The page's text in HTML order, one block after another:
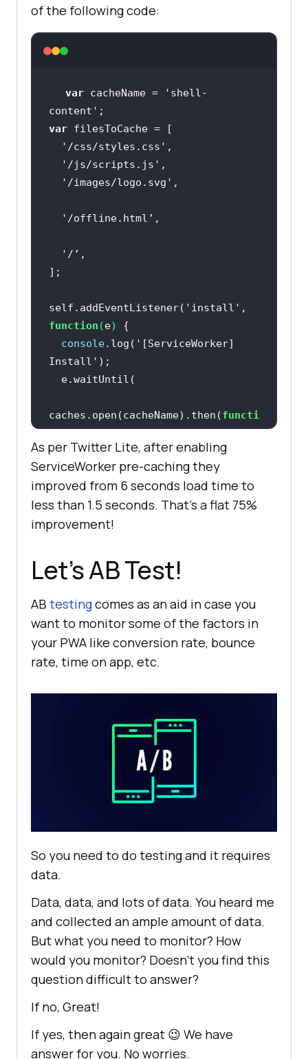
of the following code:
var cacheName =
'shell-
content'
var
'/css/styles.css'
'/js/scripts.js'
'/images/logo.svg'
  '
self.addEventListener( 'install'
function (e)
console.log( '[ServiceWorker]
Install'
caches.open(cacheName).then(functi
on(cache) {
console.log('[ServiceWorker]
Caching app shell'
return
cache.addAll(filesToCache);
    })
As per Twitter Lite, after enabling
ServiceWorker pre-caching they
improved from 6 seconds load time to
less than 1.5 seconds. That’s a flat 75%
improvement!
Let’s AB Test!
AB testingcomes as an aid in case you
want to monitor some of the factors in
your PWA like conversion rate, bounce
rate, time on app, etc.
So you need to do testing and it requires
data.
Data, data, and lots of data. You heard me
and collected an ample amount of data.
But what you need to monitor? How
would you monitor? Doesn’t you find this
question difficult to answer?
If no, Great!
If yes, then again great 😉 We have
answer for you. No worries.